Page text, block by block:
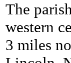
The
western
3 miles